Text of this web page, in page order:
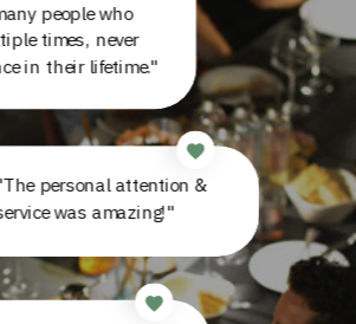
"The personal attention &
service was amazing!"
people who
times, never
in their lifetime."